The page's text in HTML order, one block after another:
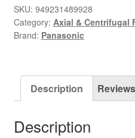
Hydro
Wave
Axial
SKU: 949231489928
Category: Axial & Centrifugal
Brand: Panasonic
Description
Description